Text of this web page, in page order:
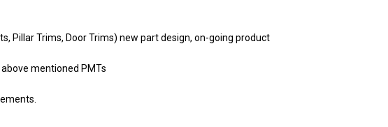
Pillar Trims, Door Trims) new part design, on-going product
mentioned PMTs